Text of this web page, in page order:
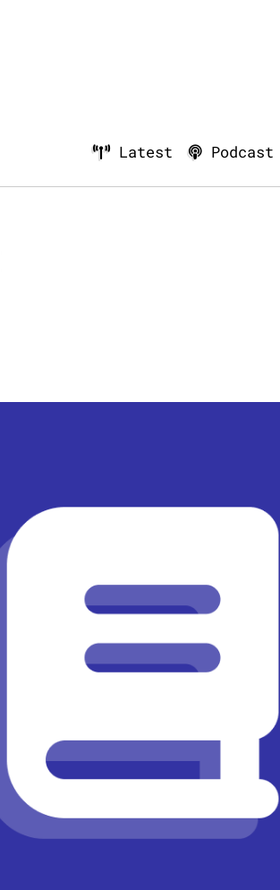
Latest Podcast